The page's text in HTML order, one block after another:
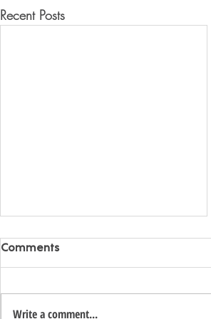
Recent Posts
Comments
Write a comment...